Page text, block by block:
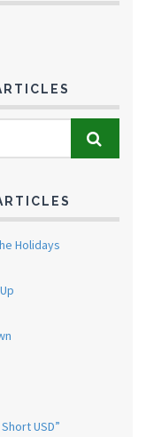
Holidays
USD”